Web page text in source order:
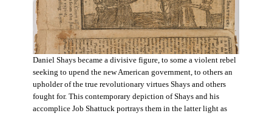
Daniel Shays became a divisive figure, to some a violent rebel
seeking to upend the new American government, to others an
upholder of the true revolutionary virtues Shays and others
fought for. This contemporary depiction of Shays and his
accomplice Job Shattuck portrays them in the latter light as